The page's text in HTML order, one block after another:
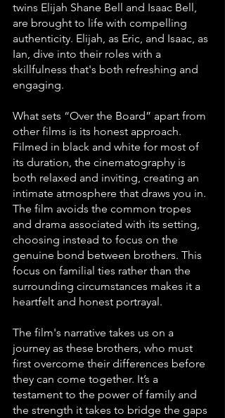
twins Elijah Shane Bell and Isaac Bell,
are brought to life with compelling
authenticity. Elijah, as Eric, and Isaac, as
Ian, dive into their roles with a
skillfulness that's both refreshing and
engaging.
What sets “Over the Board” apart from
other films is its honest approach.
Filmed in black and white for most of
its duration, the cinematography is
both relaxed and inviting, creating an
intimate atmosphere that draws you in.
The film avoids the common tropes
and drama associated with its setting,
choosing instead to focus on the
genuine bond between brothers. This
focus on familial ties rather than the
surrounding circumstances makes it a
heartfelt and honest portrayal.
The film's narrative takes us on a
journey as these brothers, who must
first overcome their differences before
they can come together. It’s a
testament to the power of family and
the strength it takes to bridge the gaps